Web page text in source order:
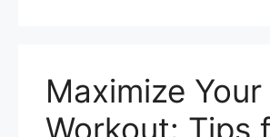
Maximize Your
Workout: Tips